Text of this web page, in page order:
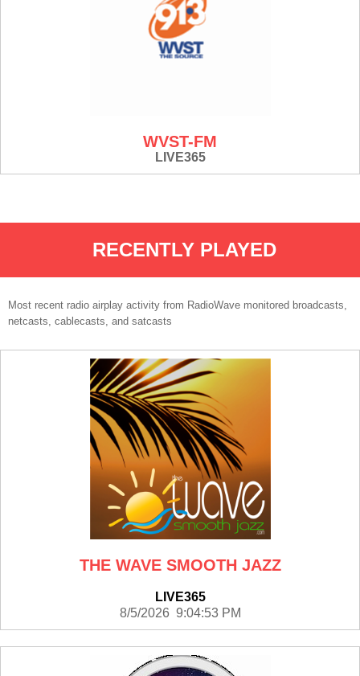
WVST-FM
LIVE365
RECENTLY PLAYED
Most recent radio airplay activity from RadioWave monitored broadcasts,
netcasts, cablecasts, and satcasts
THE WAVE SMOOTH JAZZ
LIVE365
8/5/2026 9:04:53 PM